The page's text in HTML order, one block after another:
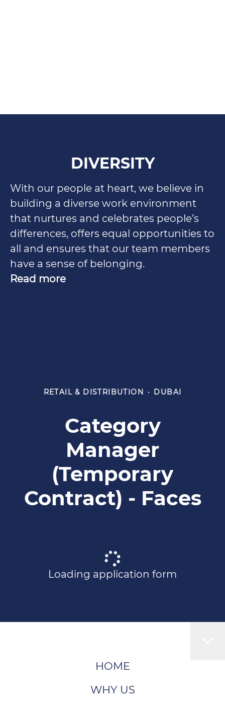
DIVERSITY
With our people at heart, we believe in
building a diverse work environment
that nurtures and celebrates people’s
differences, offers equal opportunities to
all and ensures that our team members
have a sense of belonging.
Read more
RETAIL & DISTRIBUTION · DUBAI
Category
Manager
(Temporary
Contract) - Faces
Loading application form
HOME
WHY US